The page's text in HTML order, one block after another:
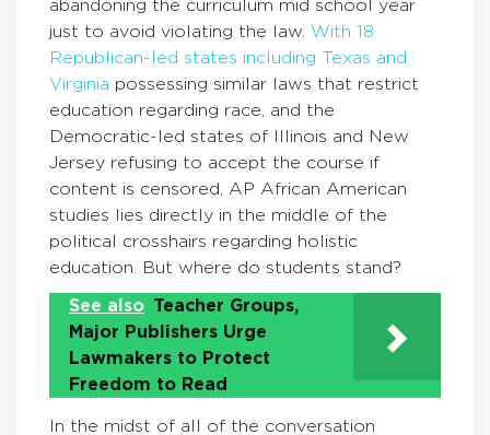
abandoning the curriculum mid school year
just to avoid violating the law. With 18
Republican-led states including Texas and
Virginia possessing similar laws that restrict
education regarding race, and the
Democratic-led states of Illinois and New
Jersey refusing to accept the course if
content is censored, AP African American
studies lies directly in the middle of the
political crosshairs regarding holistic
education. But where do students stand?
See also Teacher Groups,
Major Publishers Urge
Lawmakers to Protect
Freedom to Read
In the midst of all of the conversation